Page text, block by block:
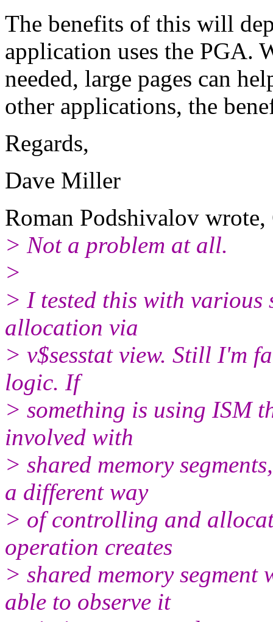
The benefits of this will
application uses the PGA.
needed, large pages can
other applications, the
Regards,
Dave Miller
Roman Podshivalov
> Not a problem at all.
>
> I tested this with various
allocation via
> v$sesstat view. Still I'm
logic. If
> something is using ISM
involved with
> shared memory
a different way
> of controlling and
operation creates
> shared memory
able to observe it